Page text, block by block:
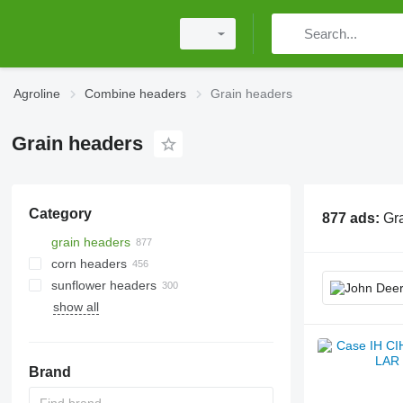
Agroline Combine headers Grain headers
Grain headers
Category
grain headers
corn headers
sunflower headers
show all
Brand
877 ads: